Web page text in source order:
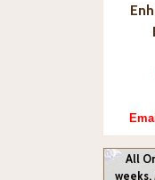
All
weeks.